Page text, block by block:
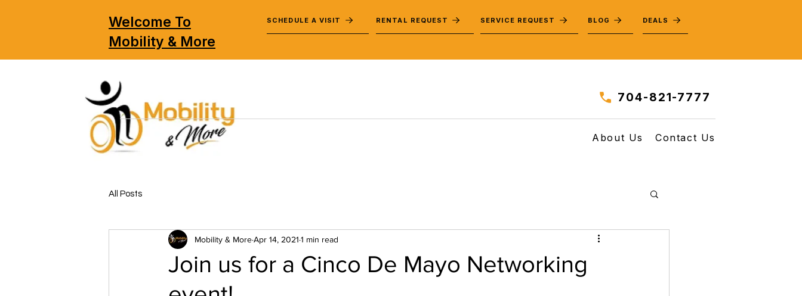
Welcome To
Mobility & More
SCHEDULE A VISIT RENTAL REQUEST SERVICE REQUEST BLOG DEALS
704-821-7777
About Us Contact Us
All Posts
Join us for a Cinco De Mayo Networking
Mobility & MoreApr 14, 2021 1 min read